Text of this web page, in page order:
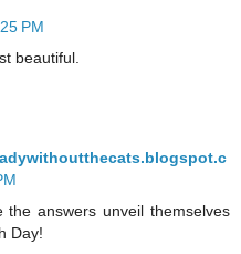
PM
beautiful.
the answers unveil themselves
Day!